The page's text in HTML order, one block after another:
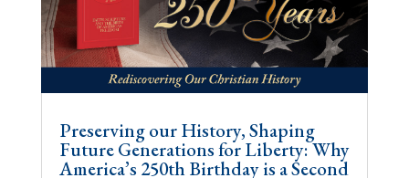
Preserving our History, Shaping
Future Generations for Liberty: Why
America’s 250th Birthday is a Second